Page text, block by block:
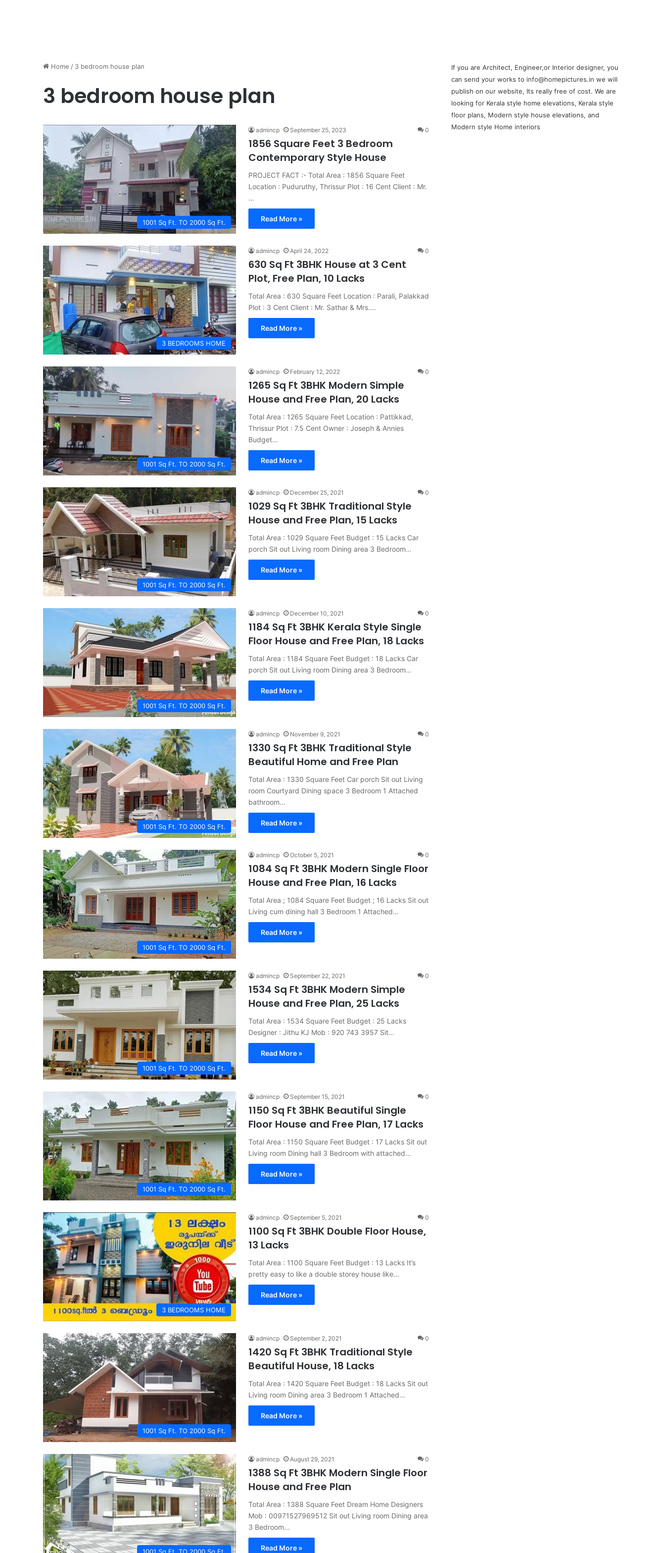
Home / 3 bedroom house plan
3 bedroom house plan
1001 Sq Ft. TO 2000 Sq Ft.
admincp September 25, 2023 0
1856 Square Feet 3 Bedroom
Contemporary Style House
PROJECT FACT :- Total Area : 1856 Square Feet
Location : Puduruthy, Thrissur Plot : 16 Cent Client : Mr.
…
Read More »
3 BEDROOMS HOME
admincp April 24, 2022 0
630 Sq Ft 3BHK House at 3 Cent
Plot, Free Plan, 10 Lacks
Total Area : 630 Square Feet Location : Parali, Palakkad
Plot : 3 Cent Client : Mr. Sathar & Mrs.…
Read More »
1001 Sq Ft. TO 2000 Sq Ft.
admincp February 12, 2022 0
1265 Sq Ft 3BHK Modern Simple
House and Free Plan, 20 Lacks
Total Area : 1265 Square Feet Location : Pattikkad,
Thrissur Plot : 7.5 Cent Owner : Joseph & Annies
Budget…
Read More »
1001 Sq Ft. TO 2000 Sq Ft.
admincp December 25, 2021 0
1029 Sq Ft 3BHK Traditional Style
House and Free Plan, 15 Lacks
Total Area : 1029 Square Feet Budget : 15 Lacks Car
porch Sit out Living room Dining area 3 Bedroom…
Read More »
1001 Sq Ft. TO 2000 Sq Ft.
admincp December 10, 2021 0
1184 Sq Ft 3BHK Kerala Style Single
Floor House and Free Plan, 18 Lacks
Total Area : 1184 Square Feet Budget : 18 Lacks Car
porch Sit out Living room Dining area 3 Bedroom…
Read More »
1001 Sq Ft. TO 2000 Sq Ft.
admincp November 9, 2021 0
1330 Sq Ft 3BHK Traditional Style
Beautiful Home and Free Plan
Total Area : 1330 Square Feet Car porch Sit out Living
room Courtyard Dining space 3 Bedroom 1 Attached
bathroom…
Read More »
1001 Sq Ft. TO 2000 Sq Ft.
admincp October 5, 2021 0
1084 Sq Ft 3BHK Modern Single Floor
House and Free Plan, 16 Lacks
Total Area ; 1084 Square Feet Budget ; 16 Lacks Sit out
Living cum dining hall 3 Bedroom 1 Attached…
Read More »
1001 Sq Ft. TO 2000 Sq Ft.
admincp September 22, 2021 0
1534 Sq Ft 3BHK Modern Simple
House and Free Plan, 25 Lacks
Total Area : 1534 Square Feet Budget : 25 Lacks
Designer : Jithu KJ Mob : 920 743 3957 Sit…
Read More »
1001 Sq Ft. TO 2000 Sq Ft.
admincp September 15, 2021 0
1150 Sq Ft 3BHK Beautiful Single
Floor House and Free Plan, 17 Lacks
Total Area : 1150 Square Feet Budget : 17 Lacks Sit out
Living room Dining hall 3 Bedroom with attached…
Read More »
3 BEDROOMS HOME
admincp September 5, 2021 0
1100 Sq Ft 3BHK Double Floor House,
13 Lacks
Total Area : 1100 Square Feet Budget : 13 Lacks It’s
pretty easy to like a double storey house like…
Read More »
1001 Sq Ft. TO 2000 Sq Ft.
admincp September 2, 2021 0
1420 Sq Ft 3BHK Traditional Style
Beautiful House, 18 Lacks
Total Area : 1420 Square Feet Budget : 18 Lacks Sit out
Living room Dining area 3 Bedroom 1 Attached…
Read More »
admincp August 29, 2021 0
1388 Sq Ft 3BHK Modern Single Floor
House and Free Plan
Total Area : 1388 Square Feet Dream Home Designers
Mob : 00971527969512 Sit out Living room Dining area
3 Bedroom…
Read More »
If you are Architect, Engineer,or Interior designer, you
can send your works to info@homepictures.in we will
publish on our website, Its really free of cost. We are
looking for Kerala style home elevations, Kerala style
floor plans, Modern style house elevations, and
Modern style Home interiors